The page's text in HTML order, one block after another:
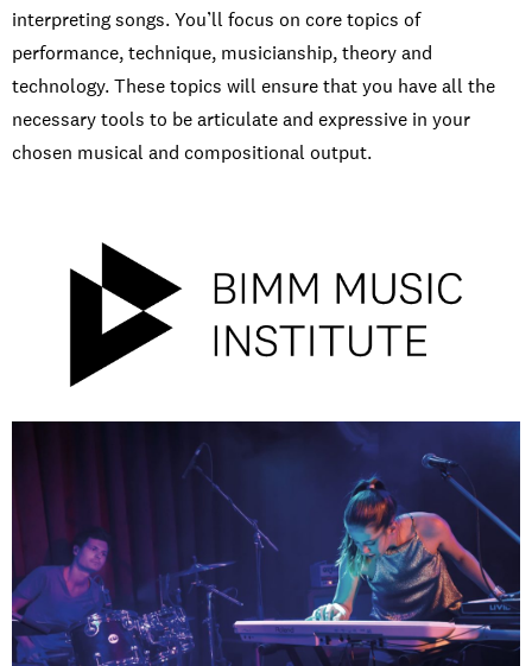
Music
Campus
interpreting songs. You’ll focus on core topics of
performance, technique, musicianship, theory and
technology. These topics will ensure that you have all the
necessary tools to be articulate and expressive in your
chosen musical and compositional output.